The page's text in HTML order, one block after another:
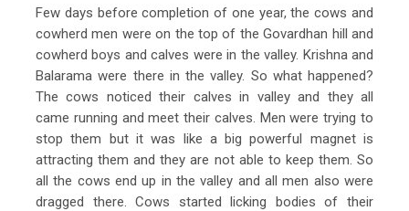
Few days before completion of one year, the cows and
cowherd men were on the top of the Govardhan hill and
cowherd boys and calves were in the valley. Krishna and
Balarama were there in the valley. So what happened?
The cows noticed their calves in valley and they all
came running and meet their calves. Men were trying to
stop them but it was like a big powerful magnet is
attracting them and they are not able to keep them. So
all the cows end up in the valley and all men also were
dragged there. Cows started licking bodies of their